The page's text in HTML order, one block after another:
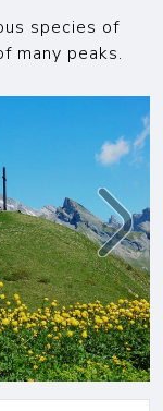
species of
many peaks.
Next